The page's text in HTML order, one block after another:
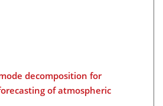
decomposition for
of atmospheric